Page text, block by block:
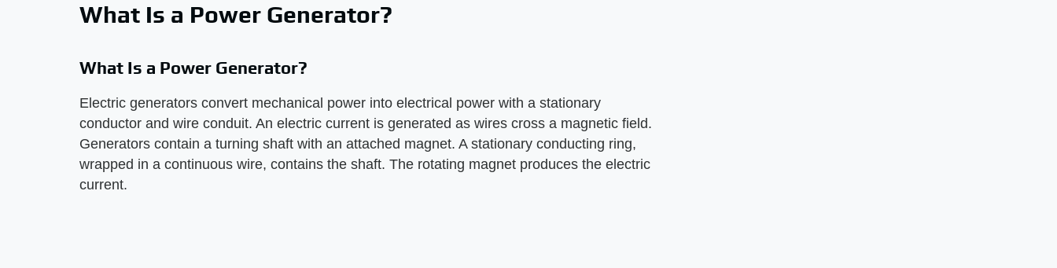
What Is a Power Generator?
What Is a Power Generator?
Electric generators convert mechanical power into electrical power with a stationary
conductor and wire conduit. An electric current is generated as wires cross a magnetic field.
Generators contain a turning shaft with an attached magnet. A stationary conducting ring,
wrapped in a continuous wire, contains the shaft. The rotating magnet produces the electric
current.